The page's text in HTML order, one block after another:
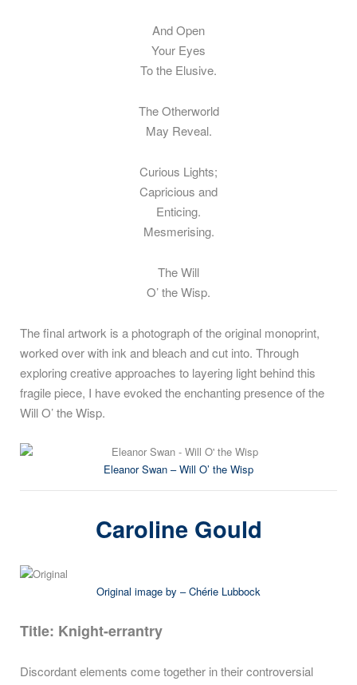
And Open
Your Eyes
To the Elusive.
The Otherworld
May Reveal.
Curious Lights;
Capricious and
Enticing.
Mesmerising.
The Will
O’ the Wisp.
The final artwork is a photograph of the original monoprint,
worked over with ink and bleach and cut into. Through
exploring creative approaches to layering light behind this
fragile piece, I have evoked the enchanting presence of the
Will O’ the Wisp.
Eleanor Swan – Will O’ the Wisp
Caroline Gould
Original image by – Chérie Lubbock
Title: Knight-errantry
Discordant elements come together in their controversial